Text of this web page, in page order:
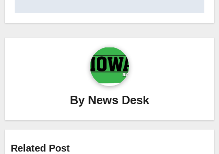
By News Desk
Related Post